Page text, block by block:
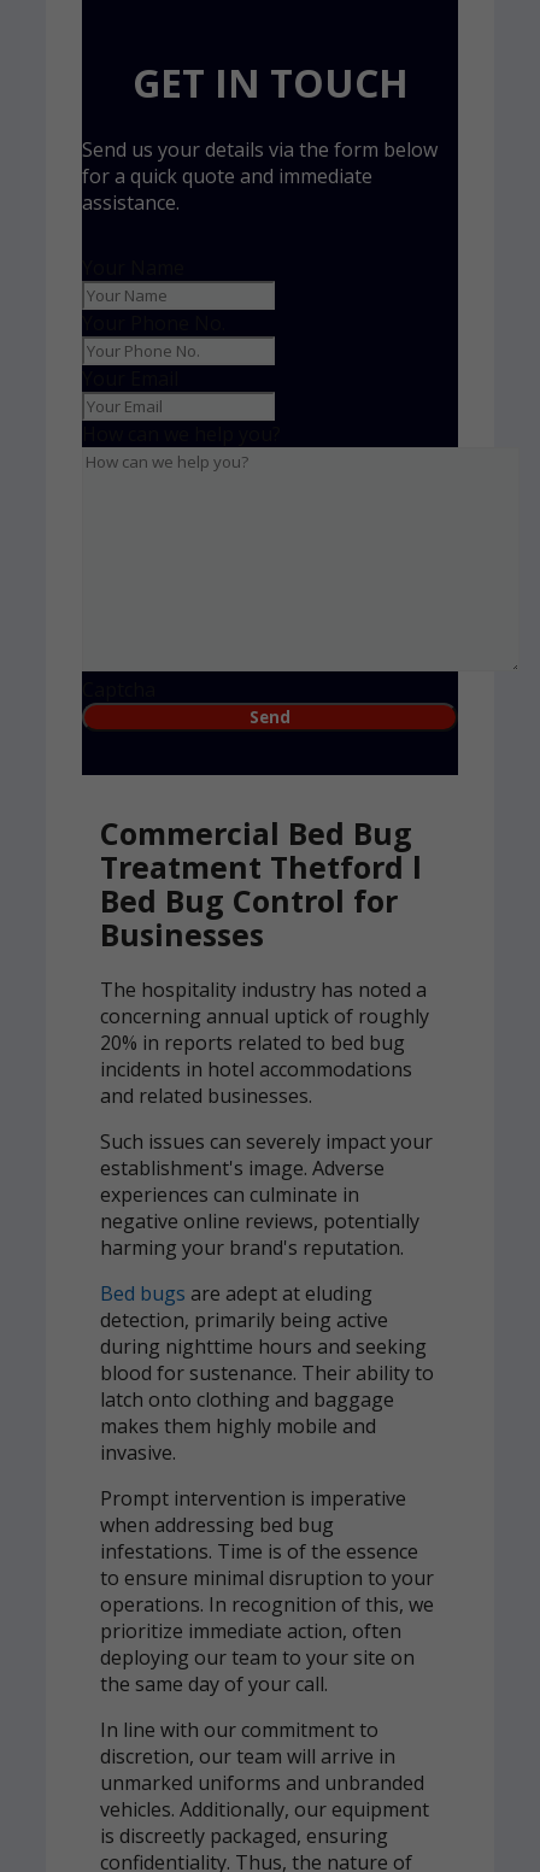
GET IN TOUCH
Send us your details via the form below
for a quick quote and immediate
assistance.
Commercial Bed Bug
Treatment Thetford l
Bed Bug Control for
Businesses
The hospitality industry has noted a
concerning annual uptick of roughly
20% in reports related to bed bug
incidents in hotel accommodations
and related businesses.
Such issues can severely impact your
establishment's image. Adverse
experiences can culminate in
negative online reviews, potentially
harming your brand's reputation.
Bed bugs are adept at eluding
detection, primarily being active
during nighttime hours and seeking
blood for sustenance. Their ability to
latch onto clothing and baggage
makes them highly mobile and
invasive.
Prompt intervention is imperative
when addressing bed bug
infestations. Time is of the essence
to ensure minimal disruption to your
operations. In recognition of this, we
prioritize immediate action, often
deploying our team to your site on
the same day of your call.
In line with our commitment to
discretion, our team will arrive in
unmarked uniforms and unbranded
vehicles. Additionally, our equipment
is discreetly packaged, ensuring
confidentiality. Thus, the nature of